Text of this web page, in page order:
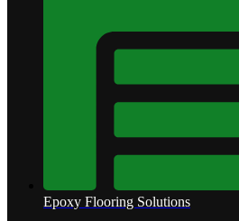
Epoxy Flooring Solutions